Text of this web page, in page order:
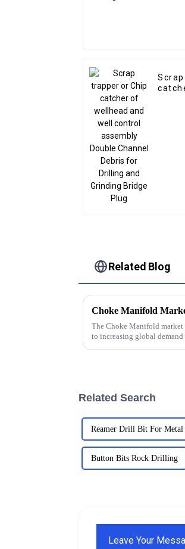
Related Blog
The Choke Manifold market
to increasing global
Related Search
Reamer Drill Bit For Metal
Button Bits Rock Drilling
Leave Your